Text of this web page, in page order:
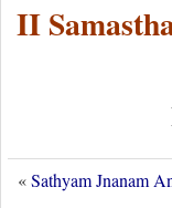
II
«Sathyam Jnanam